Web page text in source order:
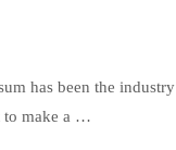
has been the
to make a …